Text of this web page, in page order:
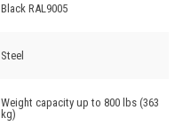
Black RAL9005
Steel
Weight capacity up to 800 lbs (363
kg)